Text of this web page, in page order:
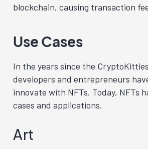
blockchain, causing transaction
Use Cases
In the years since the
developers and entrepreneurs
innovate with NFTs. Today, NFTs
cases and applications.
Art